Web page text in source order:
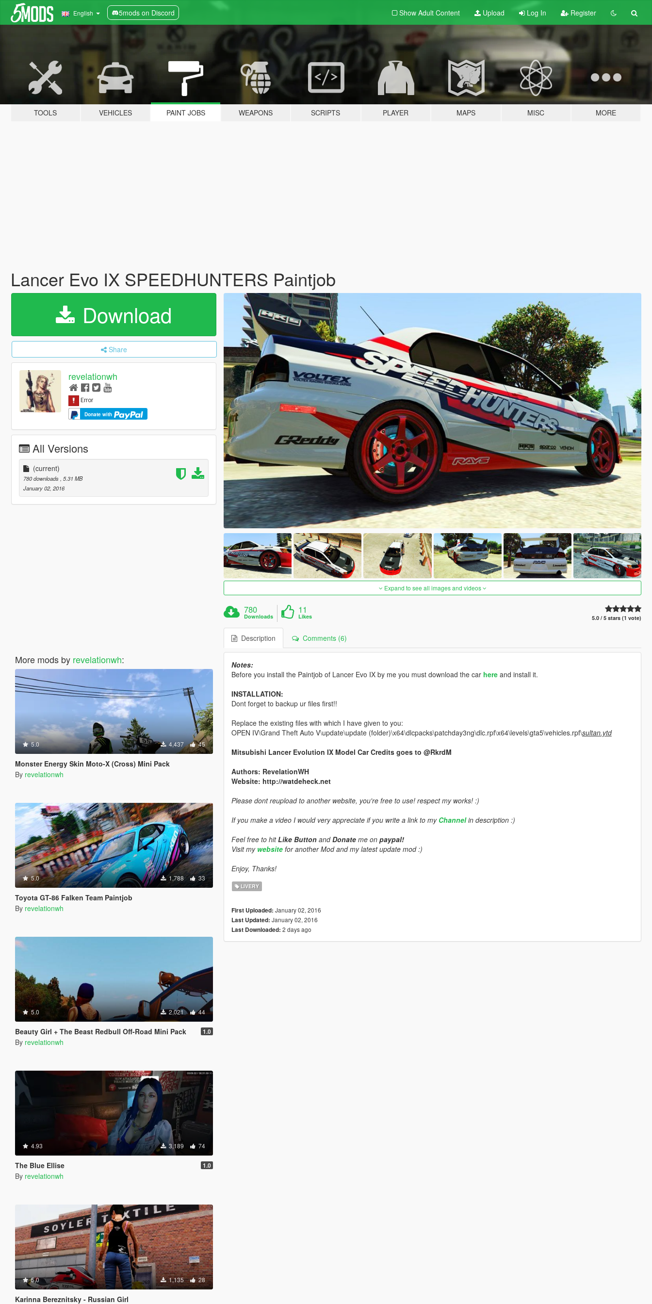
English 5mods on Discord Show Adult Content Upload Log In Register
TOOLS VEHICLES PAINT JOBS WEAPONS SCRIPTS PLAYER MAPS MISC MORE
Lancer Evo IX SPEEDHUNTERS Paintjob
Download
Share
revelationwh
Donate with
All Versions
(current)
780 downloads, 5.31 MB
January 02, 2016
More mods by revelationwh:
5.0 4,437 45
Monster Energy Skin Moto-X (Cross) Mini Pack
By revelationwh
5.0 1,788 33
Toyota GT-86 Falken Team Paintjob
By revelationwh
5.0 2,021 44
Beauty Girl + The Beast Redbull Off-Road Mini Pack 1.0
By revelationwh
4.93 3,189 74
The Blue Ellise 1.0
By revelationwh
5.0 1,135 28
Karinna Bereznitsky - Russian Girl
Expand to see all images and videos
780
Downloads
11
Likes 5.0 / 5 stars (1 vote)
Description Comments (6)
Notes:
Before you install the Paintjob of Lancer Evo IX by me you must download the car hereand install it.
INSTALLATION:
Dont forget to backup ur files first!!
Replace the existing files with which I have given to you:
OPEN IV\Grand Theft Auto V\update\update (folder)\x64\dlcpacks\patchday3ng\dlc.rpf\x64\levels\gta5\vehicles.rpf\sultan.ytd
Mitsubishi Lancer Evolution IX Model Car Credits goes to @RkrdM
Authors: RevelationWH
Website: http://watdeheck.net
Please dont reupload to another website, you're free to use! respect my works! :)
If you make a video I would very appreciate if you write a link to my Channelin description :)
Feel free to hitLike ButtonandDonateme on paypal!
Visit my websitefor another Mod and my latest update mod :)
Enjoy, Thanks!
LIVERY
First Uploaded: January 02, 2016
Last Updated: January 02, 2016
Last Downloaded: 2 days ago